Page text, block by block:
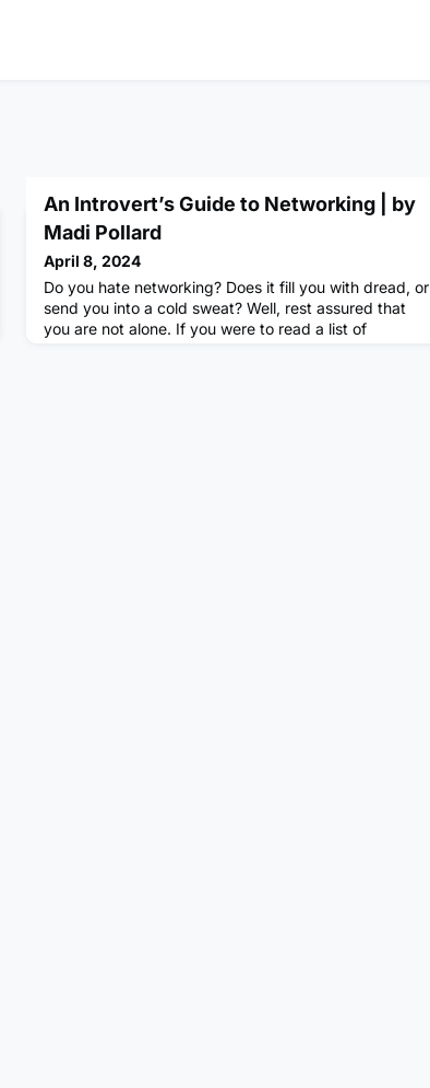
An Introvert’s Guide to Networking | by
Madi Pollard
April 8, 2024
Do you hate networking? Does it fill you with dread, or
send you into a cold sweat? Well, rest assured that
you are not alone. If you were to read a list of